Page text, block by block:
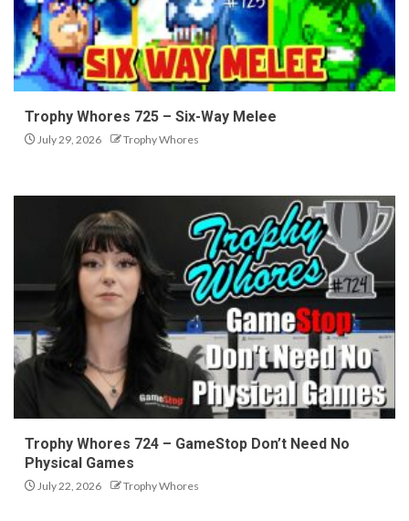
Trophy Whores 725 – Six-Way Melee
July 29, 2026 Trophy Whores
Trophy Whores 724 – GameStop Don’t Need No
Physical Games
July 22, 2026 Trophy Whores